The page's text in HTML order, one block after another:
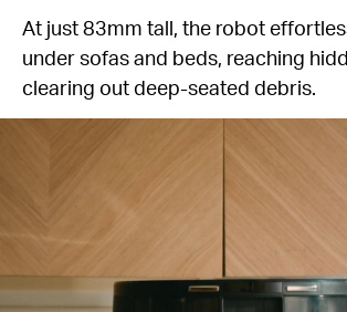
At just 83mm tall, the robot
under sofas and beds, reaching
clearing out deep-seated debris.